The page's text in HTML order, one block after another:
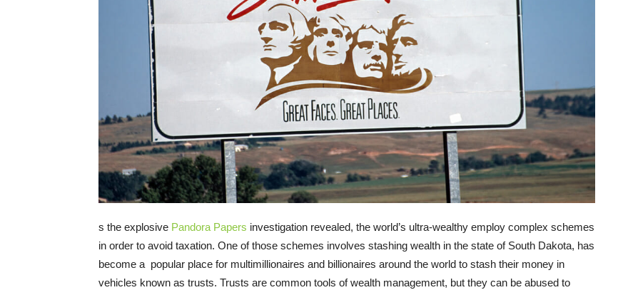
s the explosive Pandora Papers investigation revealed, the world’s ultra-wealthy employ complex schemes
in order to avoid taxation. One of those schemes involves stashing wealth in the state of South Dakota, has
become a popular place for multimillionaires and billionaires around the world to stash their money in
vehicles known as trusts. Trusts are common tools of wealth management, but they can be abused to